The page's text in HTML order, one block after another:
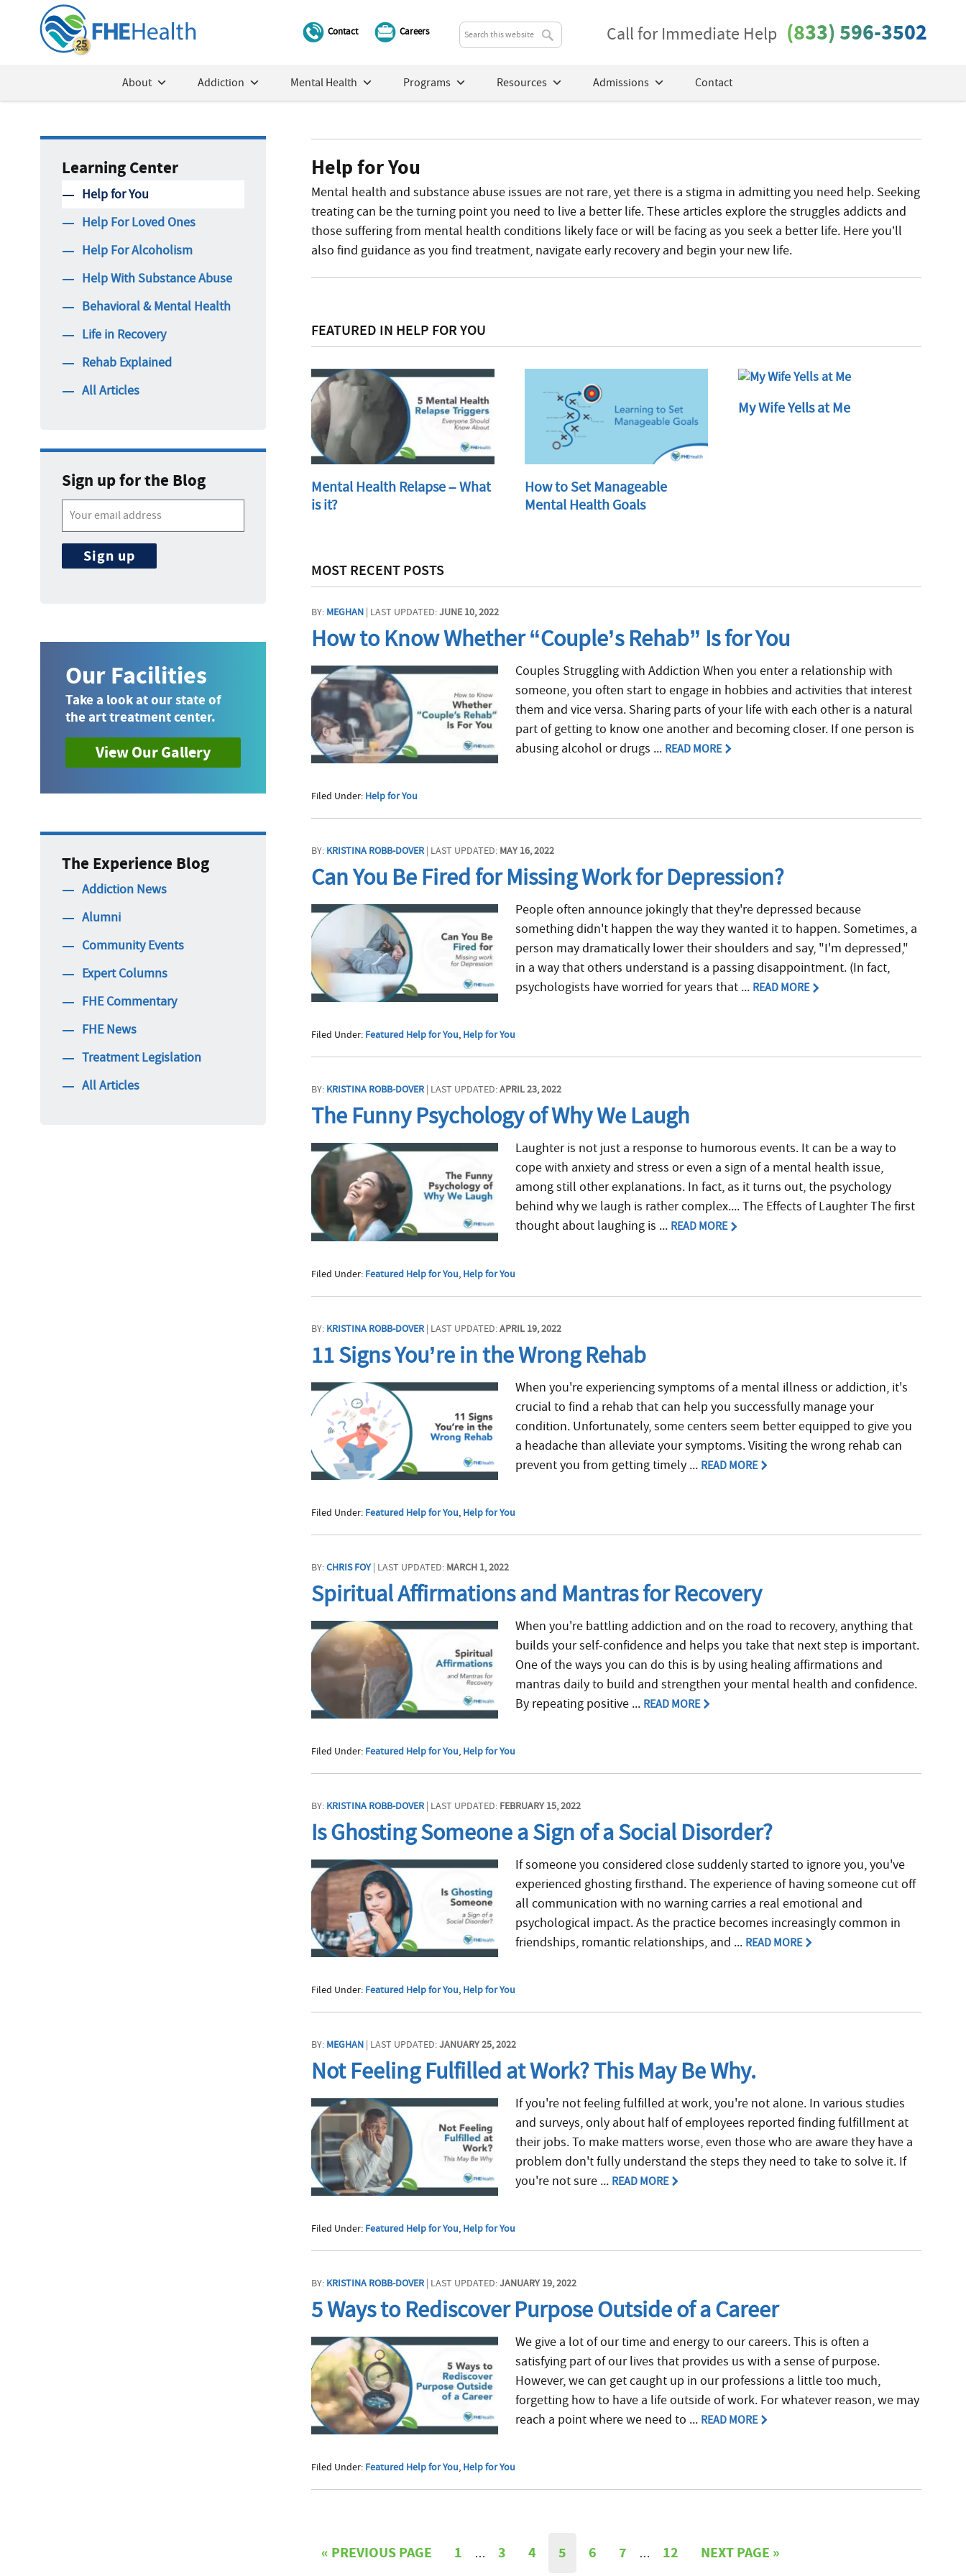
Contact Careers Call for Immediate Help (833) 596-3502
About Addiction Mental Health Programs Resources Admissions Contact
Help for You
Mental health and substance abuse issues are not rare, yet there is a stigma in admitting you need help. Seeking
treating can be the turning point you need to live a better life. These articles explore the struggles addicts and
those suffering from mental health conditions likely face or will be facing as you seek a better life. Here you’ll
also find guidance as you find treatment, navigate early recovery and begin your new life.
FEATURED IN HELP FOR YOU
Mental Health Relapse – What
is it?
How to Set Manageable
Mental Health Goals
My Wife Yells at Me
MOST RECENT POSTS
BY: MEGHAN | LAST UPDATED:JUNE 10, 2022
How to Know Whether “Couple’s Rehab” Is for You
Couples Struggling with Addiction When you enter a relationship with
someone, you often start to engage in hobbies and activities that interest
them and vice versa. Sharing parts of your life with each other is a natural
part of getting to know one another and becoming closer. If one person is
abusing alcohol or drugs ... READ MORE
Filed Under: Help for You
BY: KRISTINA ROBB-DOVER| LAST UPDATED: MAY 16, 2022
Can You Be Fired for Missing Work for Depression?
People often announce jokingly that they're depressed because
something didn't happen the way they wanted it to happen. Sometimes, a
person may dramatically lower their shoulders and say, "I'm depressed,"
in a way that others understand is a passing disappointment. (In fact,
psychologists have worried for years that ... READ MORE
Filed Under: Featured Help for You, Help for You
BY: KRISTINA ROBB-DOVER| LAST UPDATED:APRIL 23, 2022
The Funny Psychology of Why We Laugh
Laughter is not just a response to humorous events. It can be a way to
cope with anxiety and stress or even a sign of a mental health issue,
among still other explanations. In fact, as it turns out, the psychology
behind why we laugh is rather complex.... The Effects of Laughter The first
thought about laughing is ... READ MORE
Filed Under: Featured Help for You Help for You
BY: KRISTINA ROBB-DOVER | LAST UPDATED:APRIL 19, 2022
11 Signs You’re in the Wrong Rehab
When you're experiencing symptoms of a mental illness or addiction, it's
crucial to find a rehab that can help you successfully manage your
condition. Unfortunately, some centers seem better equipped to give you
a headache than alleviate your symptoms. Visiting the wrong rehab can
prevent you from getting timely ... READ MORE
Filed Under: Featured Help for You, Help for You
BY:CHRIS FOY| LAST UPDATED: MARCH 1, 2022
Spiritual Affirmations and Mantras for Recovery
When you're battling addiction and on the road to recovery, anything that
builds your self-confidence and helps you take that next step is important.
One of the ways you can do this is by using healing affirmations and
mantras daily to build and strengthen your mental health and confidence.
By repeating positive ... READ MORE
Filed Under: Featured Help for You, Help for You
BY: KRISTINA ROBB-DOVER| LAST UPDATED: FEBRUARY 15, 2022
Is Ghosting Someone a Sign of a Social Disorder?
If someone you considered close suddenly started to ignore you, you've
experienced ghosting firsthand. The experience of having someone cut off
all communication with no warning carries a real emotional and
psychological impact. As the practice becomes increasingly common in
friendships, romantic relationships, and ... READ MORE
Filed Under: Featured Help for You, Help for You
BY: MEGHAN | LAST UPDATED:JANUARY 25, 2022
Not Feeling Fulfilled at Work? This May Be Why.
If you're not feeling fulfilled at work, you're not alone. In various studies
and surveys, only about half of employees reported finding fulfillment at
their jobs. To make matters worse, even those who are aware they have a
problem don't fully understand the steps they need to take to solve it. If
you're not sure ... READ MORE
Filed Under: Featured Help for You, Help for You
BY: KRISTINA ROBB-DOVER| LAST UPDATED:JANUARY 19, 2022
5 Ways to Rediscover Purpose Outside of a Career
We give a lot of our time and energy to our careers. This is often a
satisfying part of our lives that provides us with a sense of purpose.
However, we can get caught up in our professions a little too much,
forgetting how to have a life outside of work. For whatever reason, we may
reach a point where we need to ... READ MORE
Filed Under: Featured Help for You, Help for You
« PREVIOUS PAGE 1 … 3 4 5 6 7 … 12 NEXT PAGE »
Learning Center
Help for You
Help For Loved Ones
Help For Alcoholism
Help With Substance Abuse
Behavioral & Mental Health
Life in Recovery
Rehab Explained
All Articles
Sign up for the Blog
Our Facilities
Take a look at our state of
the art treatment center.
View Our Gallery
The Experience Blog
Addiction News
Alumni
Community Events
Expert Columns
FHE Commentary
FHE News
Treatment Legislation
All Articles